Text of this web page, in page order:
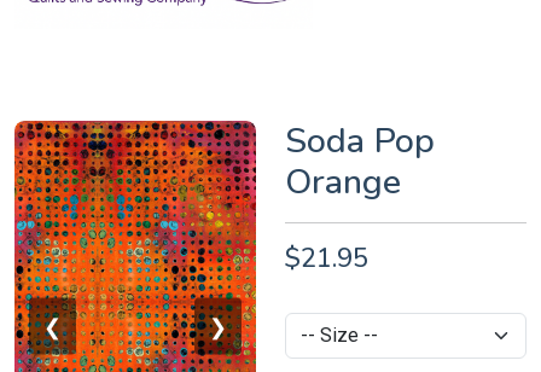
❮ ❯
Soda Pop
Orange
$21.95